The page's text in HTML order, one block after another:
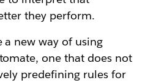
they perform.
a new way of using
one that does not
predefining rules for